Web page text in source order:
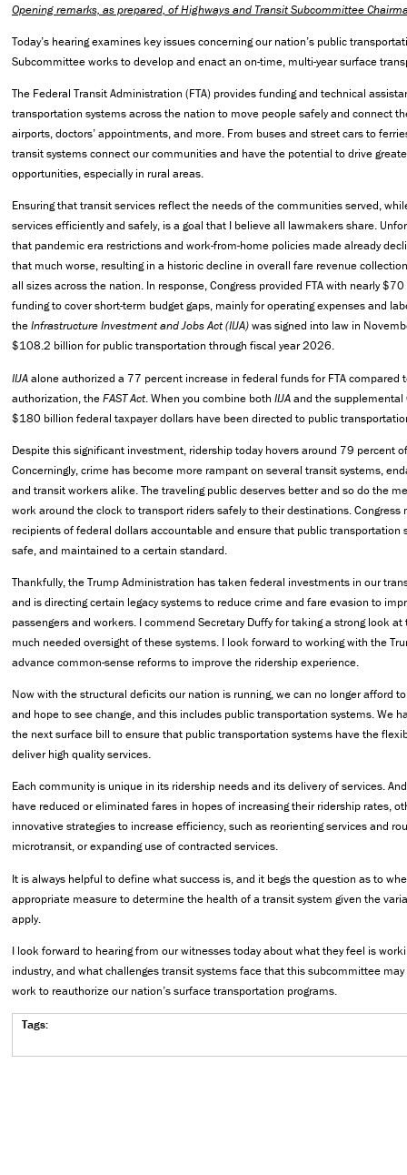
Opening remarks, as prepared, of Highways and Transit Subcommittee
Today’s hearing examines key issues concerning our nation’s public
Subcommittee works to develop and enact an on-time, multi-year surface
The Federal Transit Administration (FTA) provides funding and technical
transportation systems across the nation to move people safely and connect
airports, doctors’ appointments, and more. From buses and street cars to
transit systems connect our communities and have the potential to drive
opportunities, especially in rural areas.
Ensuring that transit services reflect the needs of the communities served,
services efficiently and safely, is a goal that I believe all lawmakers share.
that pandemic era restrictions and work-from-home policies made already
that much worse, resulting in a historic decline in overall fare revenue
all sizes across the nation. In response, Congress provided FTA with nearly
funding to cover short-term budget gaps, mainly for operating expenses and
theInfrastructure Investment and Jobs Act (IIJA)was signed into law in
$108.2 billion for public transportation through fiscal year 2026.
IIJAalone authorized a 77 percent increase in federal funds for FTA compared
authorization, theFAST Act. When you combine both IIJAand the supplemental
$180 billion federal taxpayer dollars have been directed to public
Despite this significant investment, ridership today hovers around 79 percent
Concerningly, crime has become more rampant on several transit systems,
and transit workers alike. The traveling public deserves better and so do the
work around the clock to transport riders safely to their destinations. Congress
recipients of federal dollars accountable and ensure that public transportation
safe, and maintained to a certain standard.
Thankfully, the Trump Administration has taken federal investments in our
and is directing certain legacy systems to reduce crime and fare evasion to
passengers and workers. I commend Secretary Duffy for taking a strong look
much needed oversight of these systems. I look forward to working with the
advance common-sense reforms to improve the ridership experience.
Now with the structural deficits our nation is running, we can no longer afford
and hope to see change, and this includes public transportation systems. We
the next surface bill to ensure that public transportation systems have the
deliver high quality services.
Each community is unique in its ridership needs and its delivery of services.
have reduced or eliminated fares in hopes of increasing their ridership rates,
innovative strategies to increase efficiency, such as reorienting services and
microtransit, or expanding use of contracted services.
It is always helpful to define what success is, and it begs the question as to
appropriate measure to determine the health of a transit system given the
apply.
I look forward to hearing from our witnesses today about what they feel is
industry, and what challenges transit systems face that this subcommittee
work to reauthorize our nation’s surface transportation programs.
Tags: